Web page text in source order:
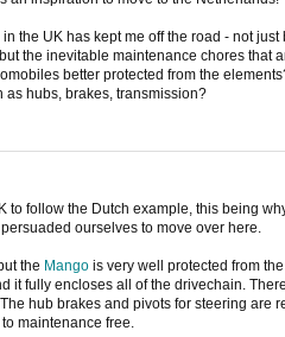
the UK has kept me off the road - not
the inevitable maintenance chores that
better protected from the
as hubs, brakes, transmission?
to follow the Dutch example, this being
ourselves to move over here.
the Mango is very well protected from
it fully encloses all of the drivechain.
hub brakes and pivots for steering are
maintenance free.